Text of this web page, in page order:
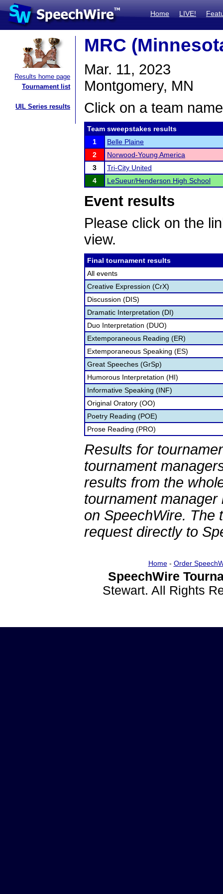
Home LIVE!
Results home page
Tournament list
UIL Series results
MRC
Mar. 11, 2023
Montgomery, MN
Click on a team
Team sweepstakes results
1
Belle Plaine
2
Norwood-Young America
3
Tri-City United
4
LeSueur/Henderson High School
Event results
Please click on the
view.
Final tournament results
All events
Creative Expression (CrX)
Discussion (DIS)
Dramatic Interpretation (DI)
Duo Interpretation (DUO)
Extemporaneous Reading (ER)
Extemporaneous Speaking (ES)
Great Speeches (GrSp)
Humorous Interpretation (HI)
Informative Speaking (INF)
Original Oratory (OO)
Poetry Reading (POE)
Prose Reading (PRO)
Results for
tournament
results from the
tournament
on SpeechWire. The
request directly to
Home- Order
SpeechWire
Stewart. All Rights